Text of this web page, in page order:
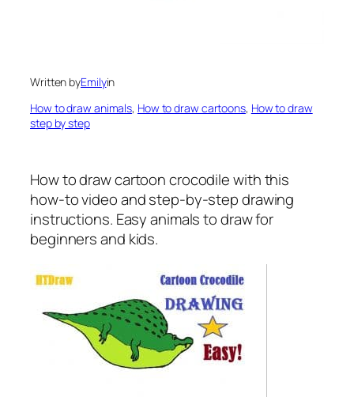
Written byEmilyin
How to draw animals, How to draw cartoons, How to draw
step by step
How to draw cartoon crocodilewith this
how-to video and step-by-step drawing
instructions. Easy animals to draw for
beginners and kids.